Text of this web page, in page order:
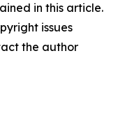
in this article.
issues
the author